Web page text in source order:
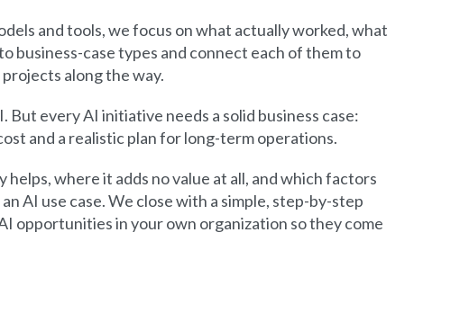
and tools, we focus on what actually worked, what
business-case types and connect each of them to
along the way.
But every AI initiative needs a solid business case:
and a realistic plan for long-term operations.
where it adds no value at all, and which factors
AI use case. We close with a simple, step-by-step
opportunities in your own organization so they come